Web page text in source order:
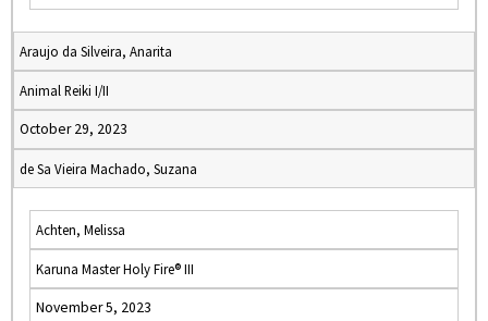
Araujo da Silveira, Anarita
Animal Reiki I/II
October 29, 2023
de Sa Vieira Machado, Suzana
Achten, Melissa
Karuna Master Holy Fire® III
November 5, 2023